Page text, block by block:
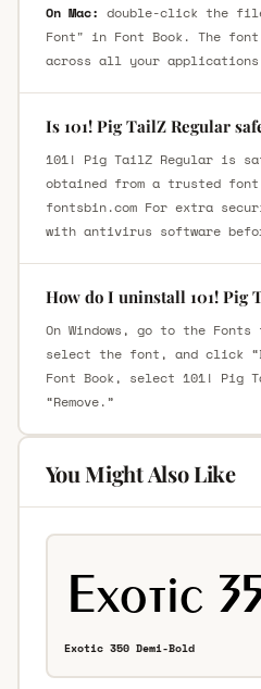
On Mac: double-click the
Font" in Font Book. The
across all your
Is 101! Pig TailZ Regular
101! Pig TailZ Regular is
obtained from a trusted font
fontsbin.com For extra
with antivirus software
How do I uninstall 101! Pig
On Windows, go to the
select the font, and click
Font Book, select 101! Pig
“Remove.”
You Might Also Like
Exotic 350 Demi-Bold